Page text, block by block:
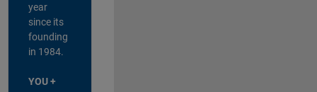
year
since its
founding
in 1984.
YOU +